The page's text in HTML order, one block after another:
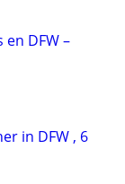
DFW –
in DFW , 6